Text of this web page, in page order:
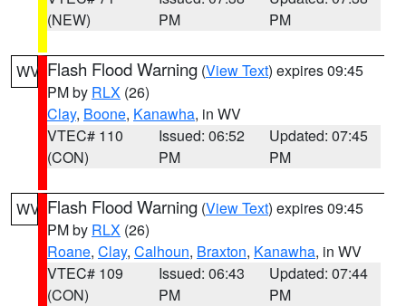
(NEW)
PM
PM
WV Flash Flood Warning (View Text) expires 09:45
PM by RLX (26)
Clay, Boone, Kanawha, in WV
VTEC# 110
(CON)
Issued: 06:52
PM
Updated: 07:45
PM
WV Flash Flood Warning (View Text) expires 09:45
PM by RLX (26)
Roane, Clay, Calhoun, Braxton, Kanawha, in WV
VTEC# 109
(CON)
Issued: 06:43
PM
Updated: 07:44
PM